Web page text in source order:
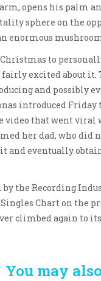
opens his palm
sphere on the
enormous
to
excited about it.
and possibly
introduced
video that went viral
her dad, who did
and eventually
the Recording
Chart on the
climbed again to
You may